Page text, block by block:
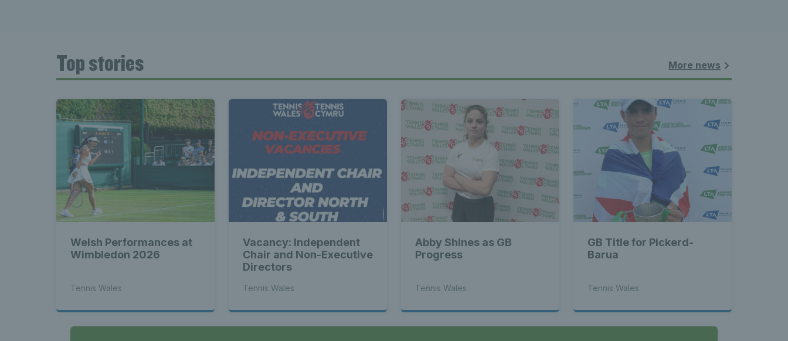
Top stories More news
Welsh Performances at
Wimbledon 2026
Tennis Wales
Vacancy: Independent
Chair and Non-Executive
Directors
Tennis Wales
Abby Shines as GB
Progress
Tennis Wales
GB Title for Pickerd-
Barua
Tennis Wales